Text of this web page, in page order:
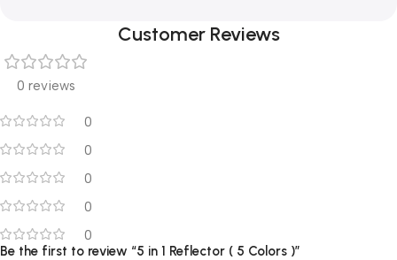
Customer Reviews
0 reviews
0
0
0
0
0
Be the first to review “5 in 1 Reflector ( 5 Colors )”